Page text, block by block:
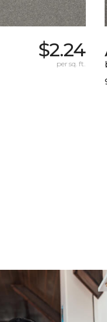
$2.24
per sq. ft.